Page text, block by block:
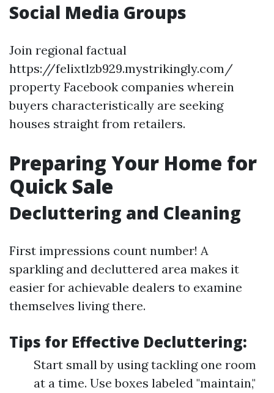
Social Media Groups
Join regional factual
https://felixtlzb929.mystrikingly.com/
property Facebook companies wherein
buyers characteristically are seeking
houses straight from retailers.
Preparing Your Home for
Quick Sale
Decluttering and Cleaning
First impressions count number! A
sparkling and decluttered area makes it
easier for achievable dealers to examine
themselves living there.
Tips for Effective Decluttering:
Start small by using tackling one room
at a time. Use boxes labeled "maintain,"